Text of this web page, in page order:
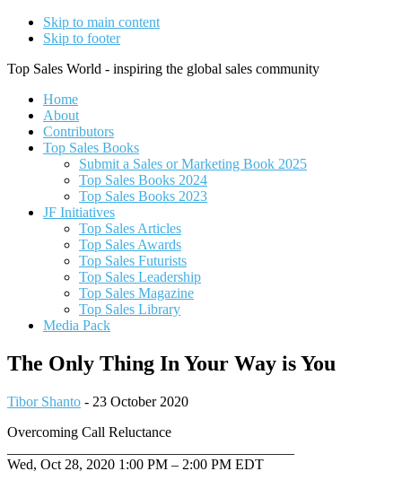
Skip to main content
Skip to footer
Top Sales World - inspiring the global sales community
Home
About
Contributors
Top Sales Books
Submit a Sales or Marketing Book 2025
Top Sales Books 2024
Top Sales Books 2023
JF Initiatives
Top Sales Articles
Top Sales Awards
Top Sales Futurists
Top Sales Leadership
Top Sales Magazine
Top Sales Library
Media Pack
The Only Thing In Your Way is You
Tibor Shanto - 23 October 2020
Overcoming Call Reluctance
Wed, Oct 28, 2020 1:00 PM – 2:00 PM EDT